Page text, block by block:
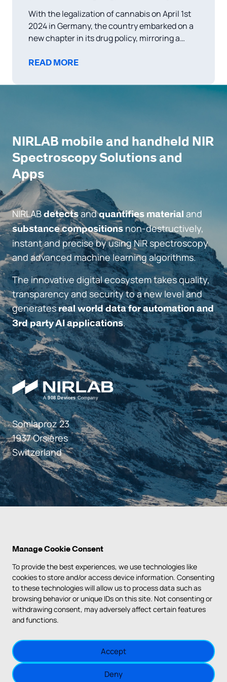
Manage Cookie Consent
To provide the best experiences, we use technologies like
cookies to store and/or access device information. Consenting
to these technologies will allow us to process data such as
browsing behavior or unique IDs on this site. Not consenting or
withdrawing consent, may adversely affect certain features
and functions.
Accept
Deny
With the legalization of cannabis on April 1st
2024 in Germany, the country embarked on a
new chapter in its drug policy, mirroring a
approaches to cannabis use and distribution.
related to drug trafficking
READ MORE
NIRLAB mobile and handheld NIR
Spectroscopy Solutions and
Apps
NIRLABdetectsandquantifies material and
substance compositions non-destructively,
instant and precise by using NIR spectroscopy
and advanced machine learning algorithms.
The innovative digital ecosystem takes quality,
transparency and security to a new level and
generatesreal world data for automation and
3rd party AI applications.
Somlaproz 23
1937 Orsières
Switzerland
PRIVACY POLICY
TERMS & CONDITIONS
COOKIE POLICY